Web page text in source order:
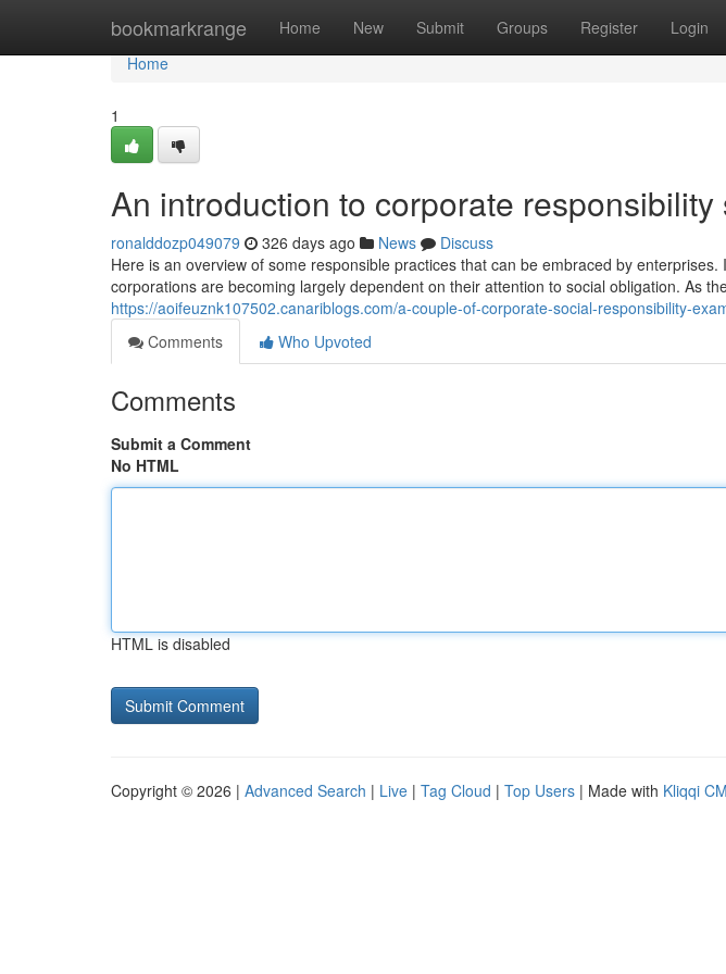
bookmarkrange Home New Submit Groups Register Login
Home
Home
1
An introduction to corporate responsibility
ronalddozp049079 326 days ago News
Discuss
Here is an overview of some responsible practices that can be embraced by
corporations are becoming largely dependent on their attention to social obligation. As
https://aoifeuznk107502.canariblogs.com/a-couple-of-corporate-social-responsibility-
Comments
Who Upvoted
Comments
Submit a Comment
No HTML
HTML is disabled
Copyright © 2026 | Advanced Search | Live | Tag Cloud | Top Users | Made with Kliqqi